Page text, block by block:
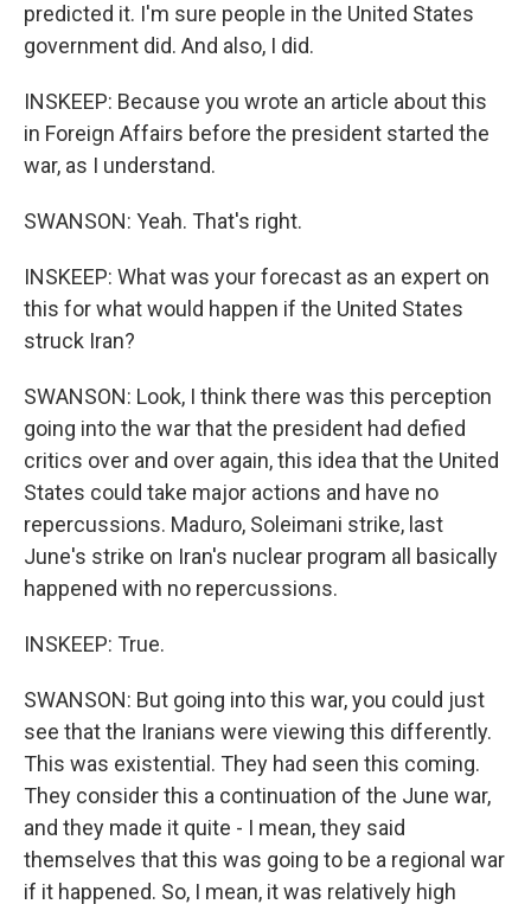
predicted it. I'm sure people in the United States
government did. And also, I did.
INSKEEP: Because you wrote an article about this
in Foreign Affairs before the president started the
war, as I understand.
SWANSON: Yeah. That's right.
INSKEEP: What was your forecast as an expert on
this for what would happen if the United States
struck Iran?
SWANSON: Look, I think there was this perception
going into the war that the president had defied
critics over and over again, this idea that the United
States could take major actions and have no
repercussions. Maduro, Soleimani strike, last
June's strike on Iran's nuclear program all basically
happened with no repercussions.
INSKEEP: True.
SWANSON: But going into this war, you could just
see that the Iranians were viewing this differently.
This was existential. They had seen this coming.
They consider this a continuation of the June war,
and they made it quite - I mean, they said
themselves that this was going to be a regional war
if it happened. So, I mean, it was relatively high